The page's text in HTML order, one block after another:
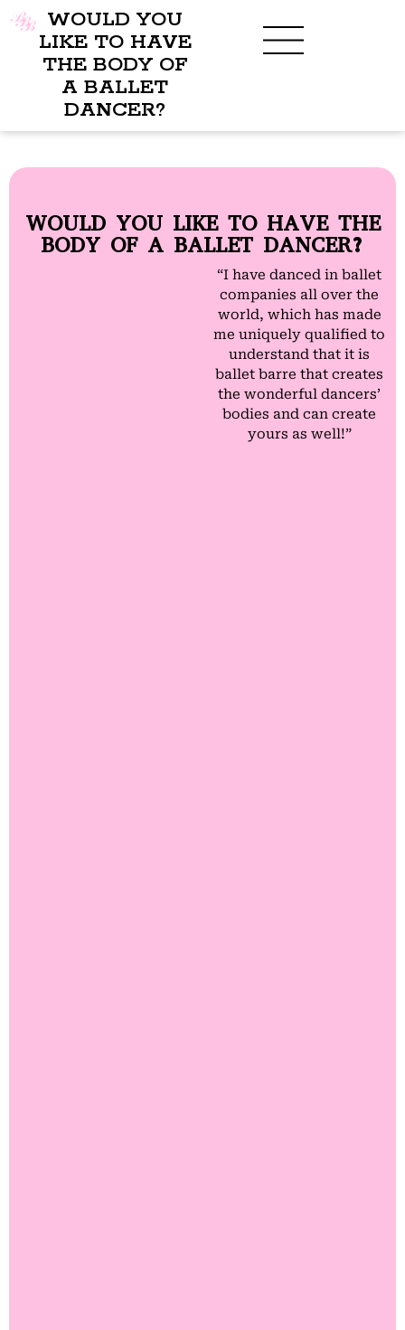
WOULD YOU
LIKE TO HAVE
THE BODY OF
A BALLET
DANCER?
WOULD YOU LIKE TO HAVE THE
BODY OF A BALLET DANCER?
“I have danced in ballet
companies all over the
world, which has made
me uniquely qualified to
understand that it is
ballet barre that creates
the wonderful dancers’
bodies and can create
yours as well!”